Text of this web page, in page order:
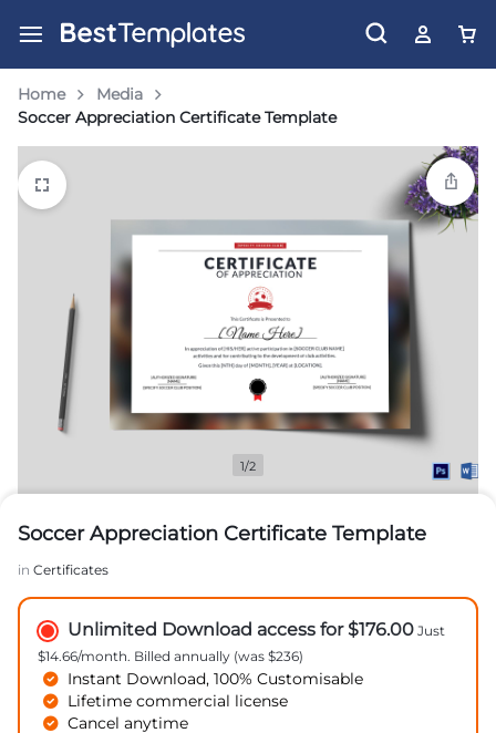
Home
Media
Soccer Appreciation Certificate Template
1/2
Soccer Appreciation Certificate Template
in Certificates
Unlimited Download access for $176.00 Just
$14.66/month. Billed annually (was $236)
Instant Download, 100% Customisable
Lifetime commercial license
Cancel anytime